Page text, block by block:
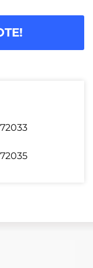
72033
72035